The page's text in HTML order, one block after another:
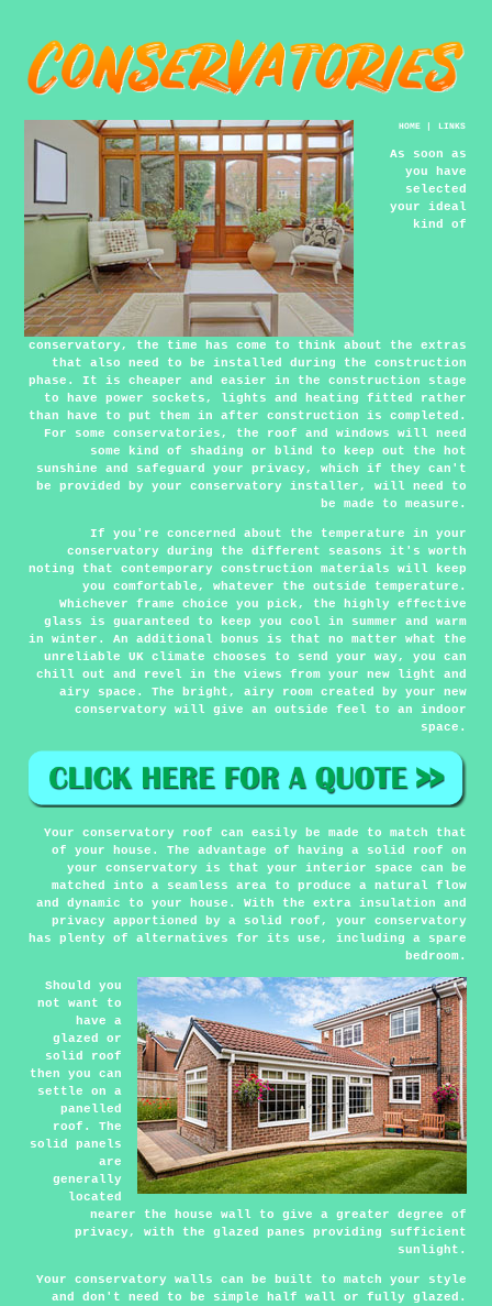
HOME| LINKS
As soon as
you have
selected
your ideal
kind of
conservatory, the time has come to think about the extras
that also need to be installed during the construction
phase. It is cheaper and easier in the construction stage
to have power sockets, lights and heating fitted rather
than have to put them in after construction is completed.
For some conservatories, the roof and windows will need
some kind of shading or blind to keep out the hot
sunshine and safeguard your privacy, which if they can't
be provided by your conservatory installer, will need to
be made to measure.
If you're concerned about the temperature in your
conservatory during the different seasons it's worth
noting that contemporary construction materials will keep
you comfortable, whatever the outside temperature.
Whichever frame choice you pick, the highly effective
glass is guaranteed to keep you cool in summer and warm
in winter. An additional bonus is that no matter what the
unreliable UK climate chooses to send your way, you can
chill out and revel in the views from your new light and
airy space. The bright, airy room created by your new
conservatory will give an outside feel to an indoor
space.
Your conservatory roof can easily be made to match that
of your house. The advantage of having a solid roof on
your conservatory is that your interior space can be
matched into a seamless area to produce a natural flow
and dynamic to your house. With the extra insulation and
privacy apportioned by a solid roof, your conservatory
has plenty of alternatives for its use, including a spare
bedroom.
Should you
not want to
have a
glazed or
solid roof
then you can
settle on a
panelled
roof. The
solid panels
are
generally
located
nearer the house wall to give a greater degree of
privacy, with the glazed panes providing sufficient
sunlight.
Your conservatory walls can be built to match your style
and don't need to be simple half wall or fully glazed.